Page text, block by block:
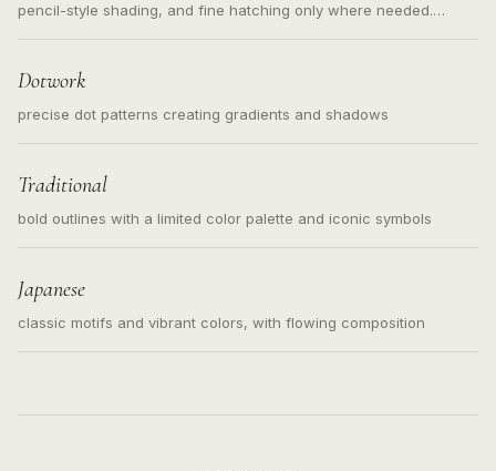
pencil-style shading, and fine hatching only where needed.
Dotwork
precise dot patterns creating gradients and shadows
Traditional
bold outlines with a limited color palette and iconic symbols
Japanese
classic motifs and vibrant colors, with flowing composition